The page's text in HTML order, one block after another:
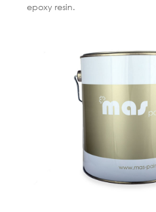
epoxy resin.